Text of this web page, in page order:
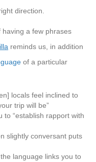
direction.
having a few phrases
reminds us, in addition
of a particular
locals feel inclined to
trip will be”
to “establish rapport with
slightly conversant puts
language links you to